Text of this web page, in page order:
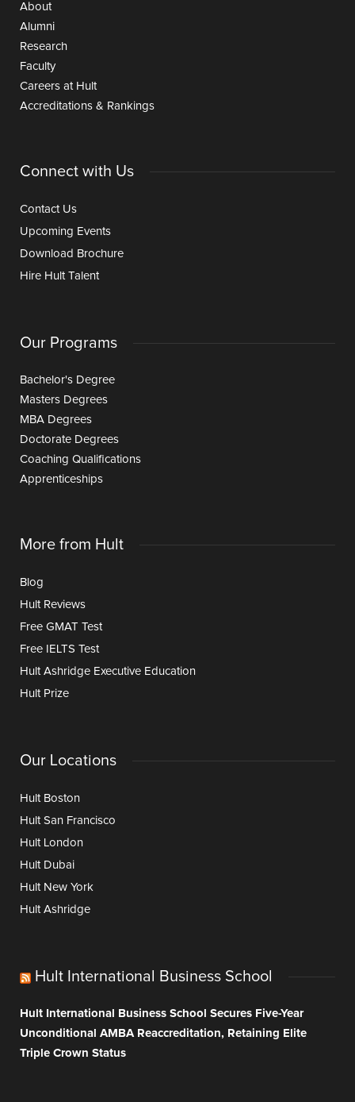
About
Alumni
Research
Faculty
Careers at Hult
Accreditations & Rankings
Connect with Us
Contact Us
Upcoming Events
Download Brochure
Hire Hult Talent
Our Programs
Bachelor's Degree
Masters Degrees
MBA Degrees
Doctorate Degrees
Coaching Qualifications
Apprenticeships
More from Hult
Blog
Hult Reviews
Free GMAT Test
Free IELTS Test
Hult Ashridge Executive Education
Hult Prize
Our Locations
Hult Boston
Hult San Francisco
Hult London
Hult Dubai
Hult New York
Hult Ashridge
Hult International Business School
Hult International Business School Secures Five-Year
Unconditional AMBA Reaccreditation, Retaining Elite
Triple Crown Status